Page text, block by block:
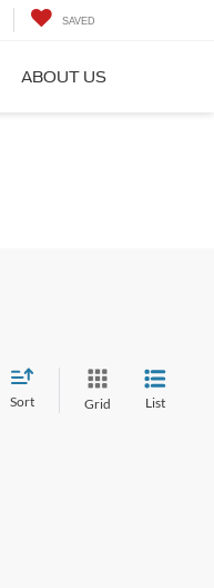
SAVED
ABOUT US
Sort Grid List